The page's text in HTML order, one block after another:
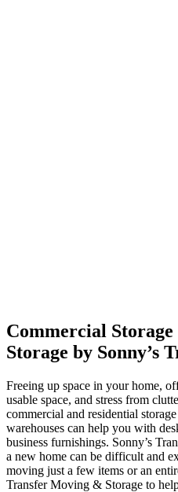
Commercial
Storage by Sonny’s
Freeing up space in your home,
usable space, and stress from
commercial and residential
warehouses can help you with
business furnishings. Sonny’s
a new home can be difficult and
moving just a few items or an
Transfer Moving & Storage to